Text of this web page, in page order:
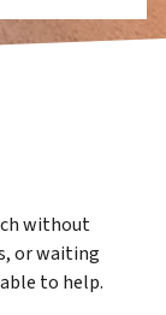
without
or waiting
to help.